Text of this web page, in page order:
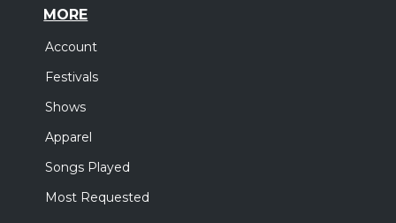
MORE
Account
Festivals
Shows
Apparel
Songs Played
Most Requested